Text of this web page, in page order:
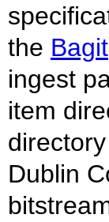
the Bagit
ingest
item
Dublin